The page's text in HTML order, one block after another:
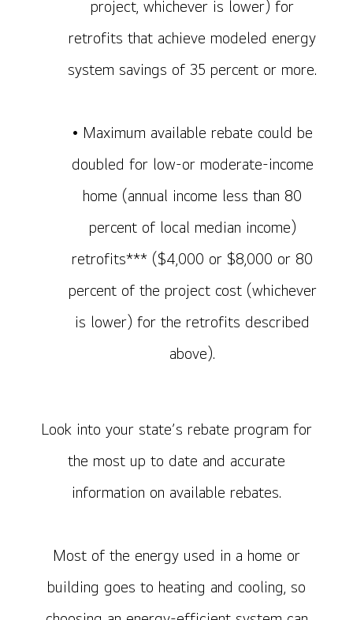
project, whichever is lower) for
retrofits that achieve modeled energy
system savings of 35 percent or more.
• Maximum available rebate could be
doubled for low-or moderate-income
home (annual income less than 80
percent of local median income)
retrofits*** ($4,000 or $8,000 or 80
percent of the project cost (whichever
is lower) for the retrofits described
above).
Look into your state’s rebate program for
the most up to date and accurate
information on available rebates.
Most of the energy used in a home or
building goes to heating and cooling, so